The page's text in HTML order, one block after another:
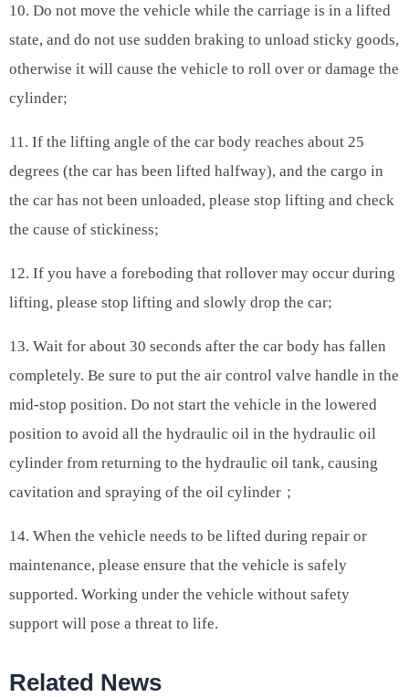
10. Do not move the vehicle while the carriage is in a lifted
state, and do not use sudden braking to unload sticky goods,
otherwise it will cause the vehicle to roll over or damage the
cylinder;
11. If the lifting angle of the car body reaches about 25
degrees (the car has been lifted halfway), and the cargo in
the car has not been unloaded, please stop lifting and check
the cause of stickiness;
12. If you have a foreboding that rollover may occur during
lifting, please stop lifting and slowly drop the car;
13. Wait for about 30 seconds after the car body has fallen
completely. Be sure to put the air control valve handle in the
mid-stop position. Do not start the vehicle in the lowered
position to avoid all the hydraulic oil in the hydraulic oil
cylinder from returning to the hydraulic oil tank, causing
cavitation and spraying of the oil cylinder；
14. When the vehicle needs to be lifted during repair or
maintenance, please ensure that the vehicle is safely
supported. Working under the vehicle without safety
support will pose a threat to life.
Related News